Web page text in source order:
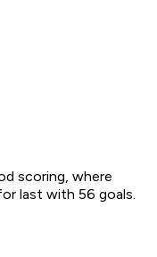
scoring, where
last with 56 goals.